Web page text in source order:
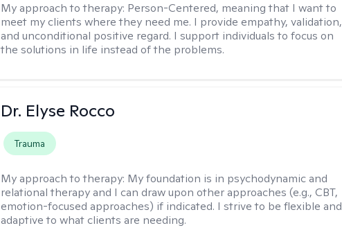
My approach to therapy: Person-Centered, meaning that I want to
meet my clients where they need me. I provide empathy, validation,
and unconditional positive regard. I support individuals to focus on
the solutions in life instead of the problems.
Dr. Elyse Rocco
Trauma
My approach to therapy: My foundation is in psychodynamic and
relational therapy and I can draw upon other approaches (e.g., CBT,
emotion-focused approaches) if indicated. I strive to be flexible and
adaptive to what clients are needing.